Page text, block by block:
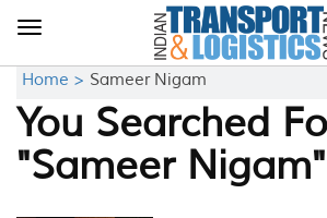
Toggle
Home > Sameer Nigam
You Searched
"Sameer Nigam"